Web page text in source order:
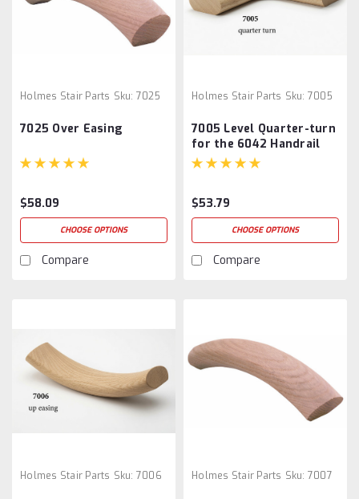
Holmes Stair Parts Sku: 7025
7025 Over Easing
$58.09
CHOOSE OPTIONS
Compare
Holmes Stair Parts Sku: 7005
7005 Level Quarter-turn
for the 6042 Handrail
$53.79
CHOOSE OPTIONS
Compare
Holmes Stair Parts Sku: 7006 Holmes Stair Parts Sku: 7007